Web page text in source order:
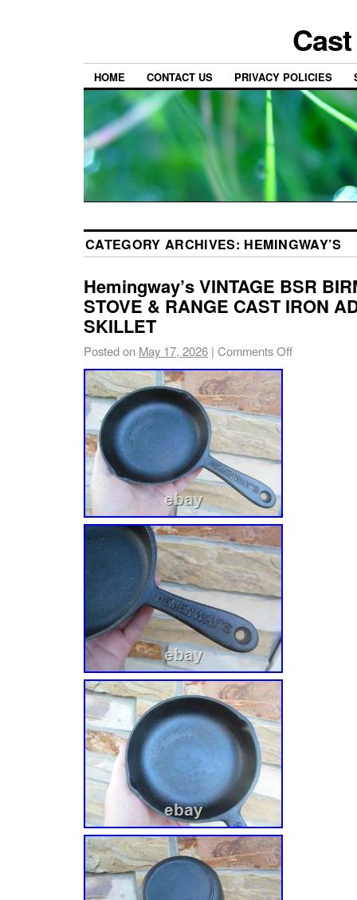
HOME CONTACT US PRIVACY POLICIES
CATEGORY ARCHIVES: HEMINGWAY’S
Hemingway’s VINTAGE BSR
STOVE & RANGE CAST IRON
SKILLET
Posted on May 17, 2026 | Comments Off